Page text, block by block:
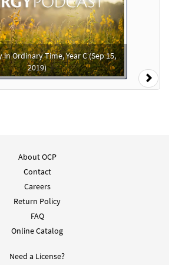
Package -
Music Issue
Preview
SHIP Min Qty
Ordinary Time, Year C (Sep 15,
2019)
About OCP
Contact
Careers
Return Policy
FAQ
Online Catalog
Need a License?